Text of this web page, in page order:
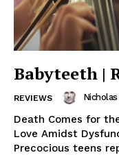
Babyteeth |
REVIEWS
Death Comes for
Love Amidst
Precocious teens